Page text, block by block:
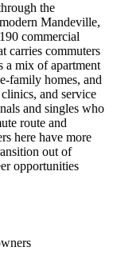
the
Mandeville,
commercial
carries commuters
a mix of apartment
family homes, and
and service
and singles who
route and
here have more
out of
opportunities